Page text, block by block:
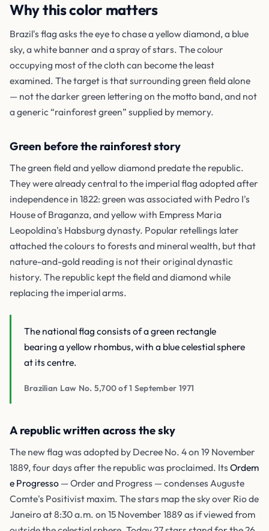
Why this color matters
Brazil's flag asks the eye to chase a yellow diamond, a blue
sky, a white banner and a spray of stars. The colour
occupying most of the cloth can become the least
examined. The target is that surrounding green field alone
— not the darker green lettering on the motto band, and not
a generic “rainforest green” supplied by memory.
Green before the rainforest story
The green field and yellow diamond predate the republic.
They were already central to the imperial flag adopted after
independence in 1822: green was associated with Pedro I's
House of Braganza, and yellow with Empress Maria
Leopoldina's Habsburg dynasty. Popular retellings later
attached the colours to forests and mineral wealth, but that
nature-and-gold reading is not their original dynastic
history. The republic kept the field and diamond while
replacing the imperial arms.
The national flag consists of a green rectangle
bearing a yellow rhombus, with a blue celestial sphere
at its centre.
Brazilian Law No. 5,700 of 1 September 1971
A republic written across the sky
The new flag was adopted by Decree No. 4 on 19 November
1889, four days after the republic was proclaimed. Its Ordem
e Progresso — Order and Progress — condenses Auguste
Comte's Positivist maxim. The stars map the sky over Rio de
Janeiro at 8:30 a.m. on 15 November 1889 as if viewed from